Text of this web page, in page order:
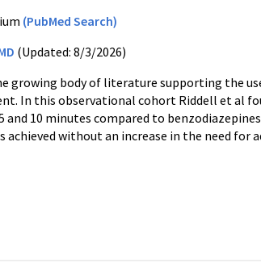
(PubMed Search)
(Updated: 8/3/2026)
growing body of literature supporting the
In this observational cohort Riddell et al
and 10 minutes compared to
achieved without an increase in the need for